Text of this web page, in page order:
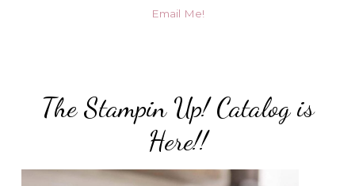
Email Me!
The Stampin Up! Catalog is
Here!!